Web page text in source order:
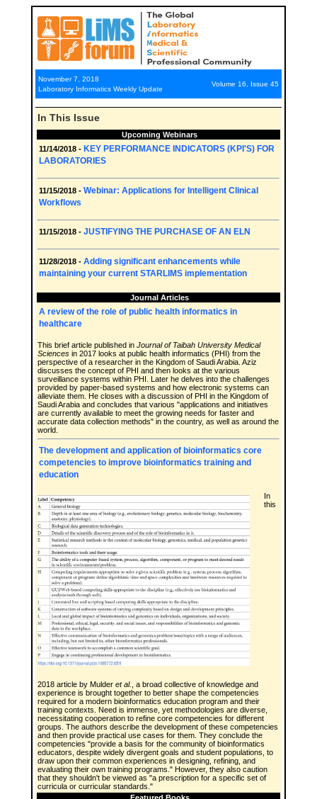
November 7, 2018
Laboratory Informatics Weekly Update
Volume 16, Issue 45
In This Issue
Upcoming Webinars
11/14/2018 - KEY PERFORMANCE INDICATORS (KPI'S) FOR
LABORATORIES
11/15/2018 - Webinar: Applications for Intelligent Clinical
Workflows
11/15/2018 - JUSTIFYING THE PURCHASE OF AN ELN
11/28/2018 - Adding significant enhancements while
maintaining your current STARLIMS implementation
Journal Articles
A review of the role of public health informatics in
healthcare
This brief article published in Journal of Taibah University Medical
Sciences in 2017 looks at public health informatics (PHI) from the
perspective of a researcher in the Kingdom of Saudi Arabia. Aziz
discusses the concept of PHI and then looks at the various
surveillance systems within PHI. Later he delves into the challenges
provided by paper-based systems and how electronic systems can
alleviate them. He closes with a discussion of PHI in the Kingdom of
Saudi Arabia and concludes that various "applications and initiatives
are currently available to meet the growing needs for faster and
accurate data collection methods" in the country, as well as around the
world.
The development and application of bioinformatics core
competencies to improve bioinformatics training and
education
In
this
2018 article by Mulder et al.
, a broad collective of knowledge and
experience is brought together to better shape the competencies
required for a modern bioinformatics education program and their
training contexts. Need is immense, yet methodologies are diverse,
necessitating cooperation to refine core competencies for different
groups. The authors describe the development of these competencies
and then provide practical use cases for them. They conclude the
competencies "provide a basis for the community of bioinformatics
educators, despite widely divergent goals and student populations, to
draw upon their common experiences in designing, refining, and
evaluating their own training programs." However, they also caution
that they shouldn't be viewed as "a prescription for a specific set of
curricula or curricular standards."